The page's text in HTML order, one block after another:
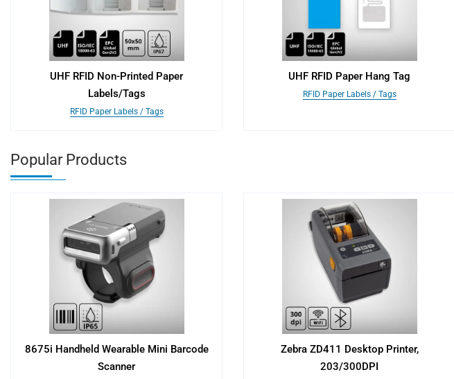
UHF RFID Non-Printed Paper
Labels/Tags
RFID Paper Labels / Tags
UHF RFID Paper Hang Tag
RFID Paper Labels / Tags
Popular Products
8675i Handheld Wearable Mini Barcode
Scanner
Zebra ZD411 Desktop Printer,
203/300DPI